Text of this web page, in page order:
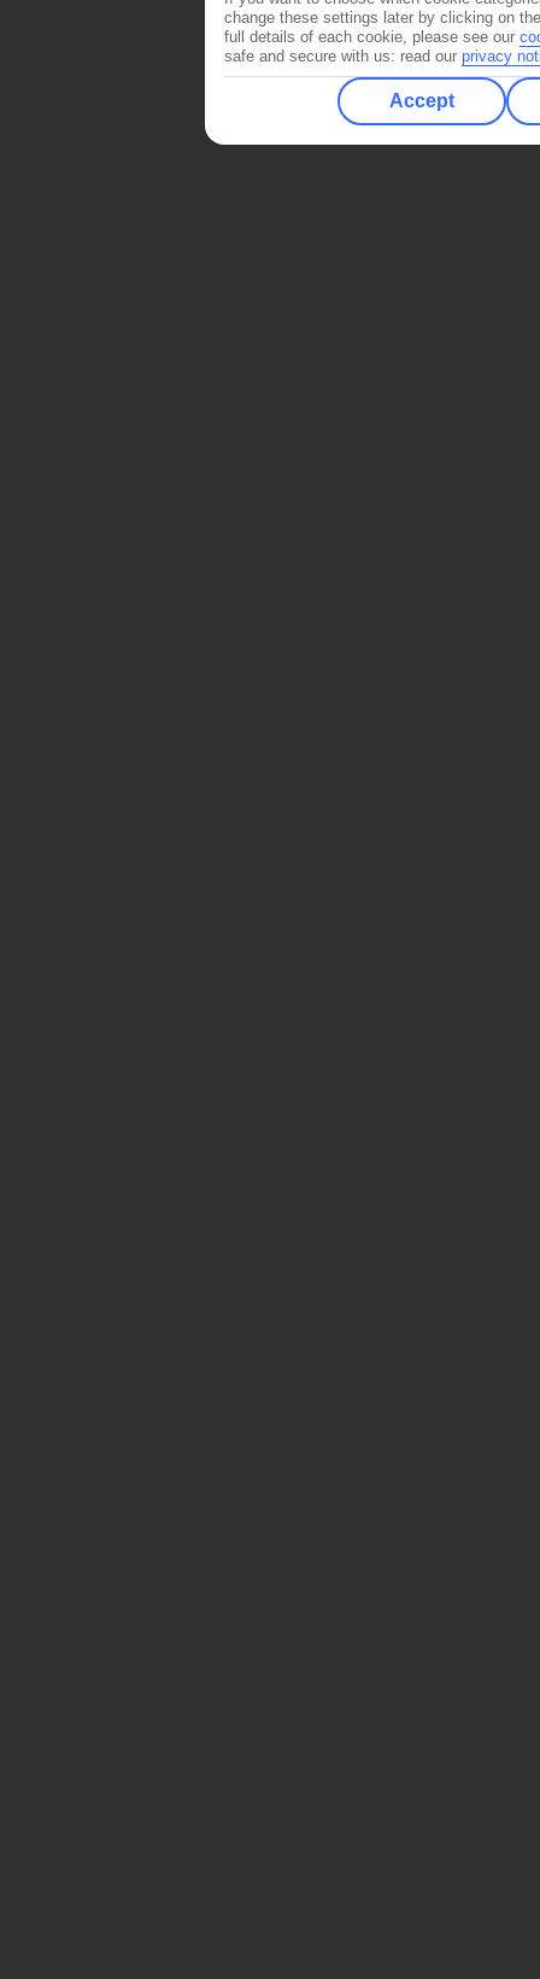
change these settings later by clicking on
full details of each cookie, please see our
safe and secure with us: read our privacy
Accept